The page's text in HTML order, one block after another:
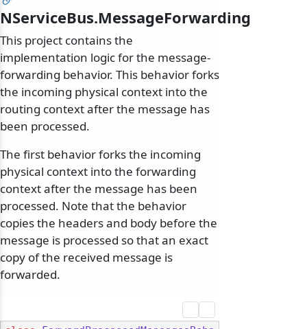
NServiceBus.MessageForwarding
This project contains the
implementation logic for the message-
forwarding behavior. This behavior forks
the incoming physical context into the
routing context after the message has
been processed.
The first behavior forks the incoming
physical context into the forwarding
context after the message has been
processed. Note that the behavior
copies the headers and body before the
message is processed so that an exact
copy of the received message is
forwarded.